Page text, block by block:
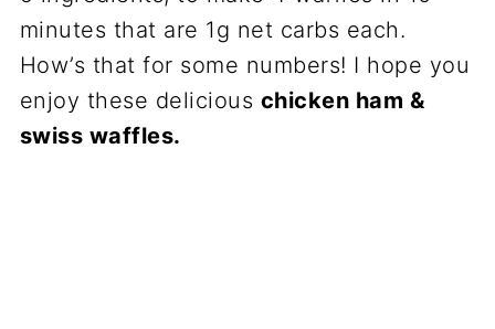
minutes that are 1g net carbs each.
How’s that for some numbers! I hope you
enjoy these delicious chicken ham &
swiss waffles.